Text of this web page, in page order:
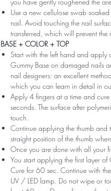
Use a new cellulose swab
nail. Avoid touching the nail
transferred, which will prevent the
BASE + COLOR + TOP
Start with the left hand and apply
Gummy Base on damaged nails
nail designers: an excellent
which you can learn in detail in
Apply 4 fingers at a time and
seconds. The surface after
touch.
Continue applying the thumb and
straight position of the thumb
Once you are done with all your
You start applying the first layer
Cure for 60 sec. Continue with
UV / LED lamp. Do not wipe or